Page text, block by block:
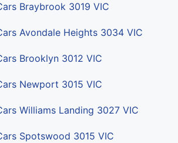
Braybrook 3019 VIC
Avondale Heights 3034 VIC
Brooklyn 3012 VIC
Newport 3015 VIC
Williams Landing 3027 VIC
Spotswood 3015 VIC